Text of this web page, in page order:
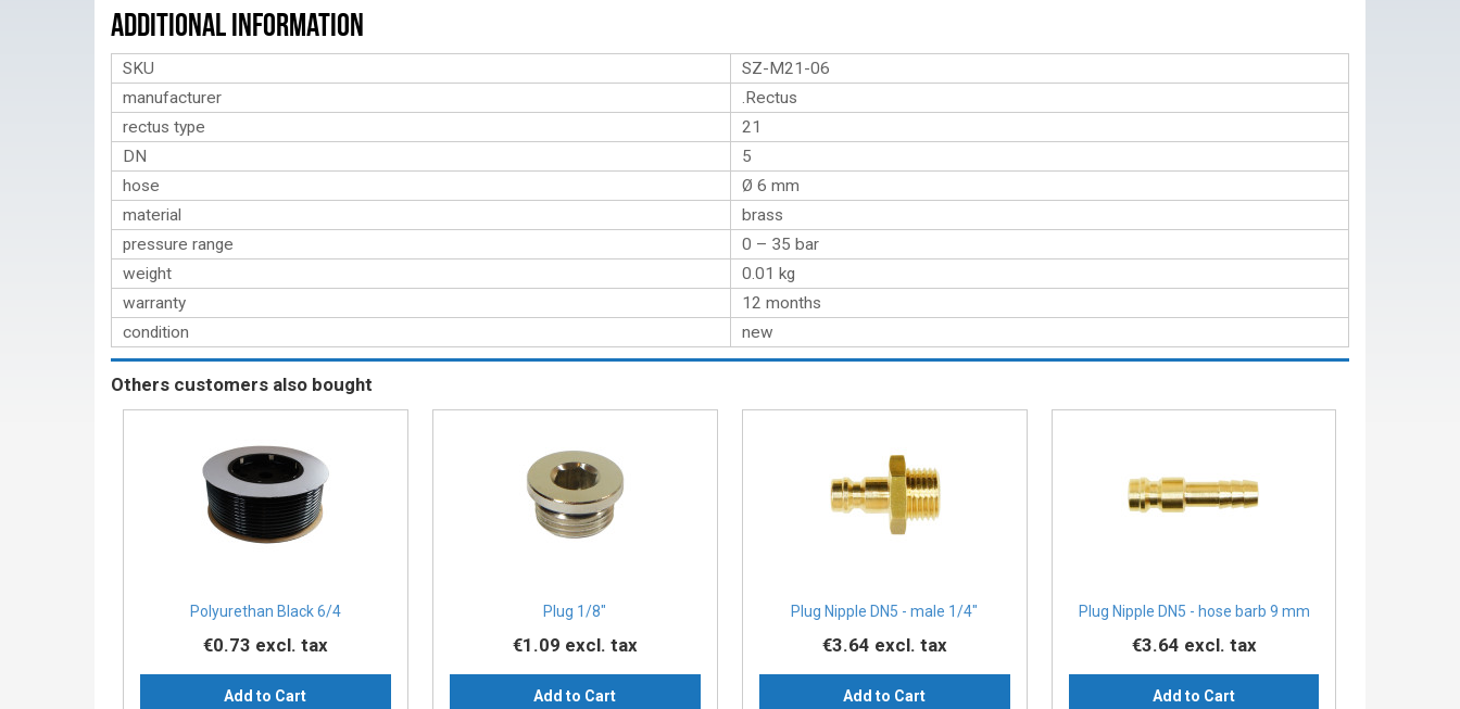
Additional Information
SKU
SZ-M21-06
manufacturer
.Rectus
rectus type
21
DN
5
hose
Ø 6 mm
material
brass
pressure range
0 – 35 bar
weight
0.01 kg
warranty
12 months
condition
new
Others customers also bought
Polyurethan Black 6/4
€0.73 excl. tax
Add to Cart
Plug 1/8″
€1.09 excl. tax
Add to Cart
Plug Nipple DN5 - male 1/4″
€3.64 excl. tax
Add to Cart
Plug Nipple DN5 - hose barb 9 mm
€3.64 excl. tax
Add to Cart